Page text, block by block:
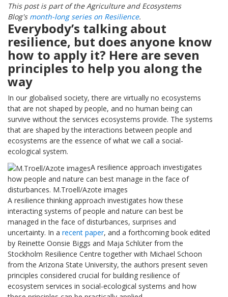
This post is part of the Agriculture and Ecosystems
Blog's month-long series on Resilience.
Everybody’s talking about
resilience, but does anyone know
how to apply it? Here are seven
principles to help you along the
way
In our globalised society, there are virtually no ecosystems
that are not shaped by people, and no human being can
survive without the services ecosystems provide. The systems
that are shaped by the interactions between people and
ecosystems are the essence of what we call a social-
ecological system.
A resilience approach investigates
how people and nature can best manage in the face of
disturbances. M.Troell/Azote images
A resilience thinking approach investigates how these
interacting systems of people and nature can best be
managed in the face of disturbances, surprises and
uncertainty. In a recent paper, and a forthcoming book edited
by Reinette Oonsie Biggs and Maja Schlüter from the
Stockholm Resilience Centre together with Michael Schoon
from the Arizona State University, the authors present seven
principles considered crucial for building resilience of
ecosystem services in social-ecological systems and how